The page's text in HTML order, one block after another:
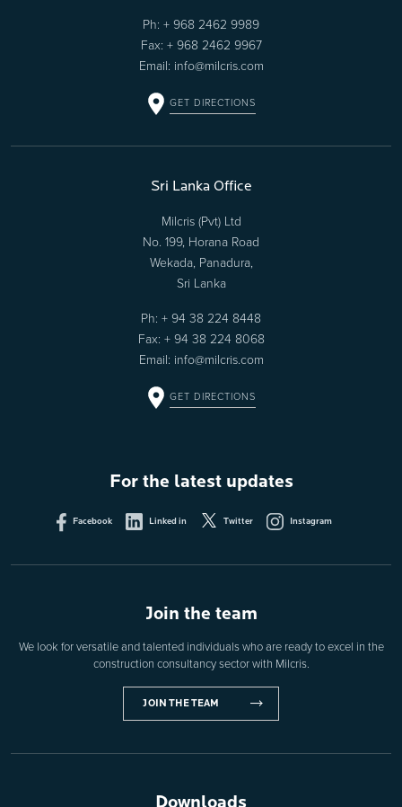
Ph: + 968 2462 9989
Fax: + 968 2462 9967
Email: info@milcris.com
GET DIRECTIONS
Sri Lanka Office
Milcris (Pvt) Ltd
No. 199, Horana Road
Wekada, Panadura,
Sri Lanka
Ph: + 94 38 224 8448
Fax: + 94 38 224 8068
Email: info@milcris.com
GET DIRECTIONS
For the latest updates
Facebook Linked in Twitter Instagram
Join the team
We look for versatile and talented individuals who are ready to excel in the
construction consultancy sector with Milcris.
JOIN THE TEAM